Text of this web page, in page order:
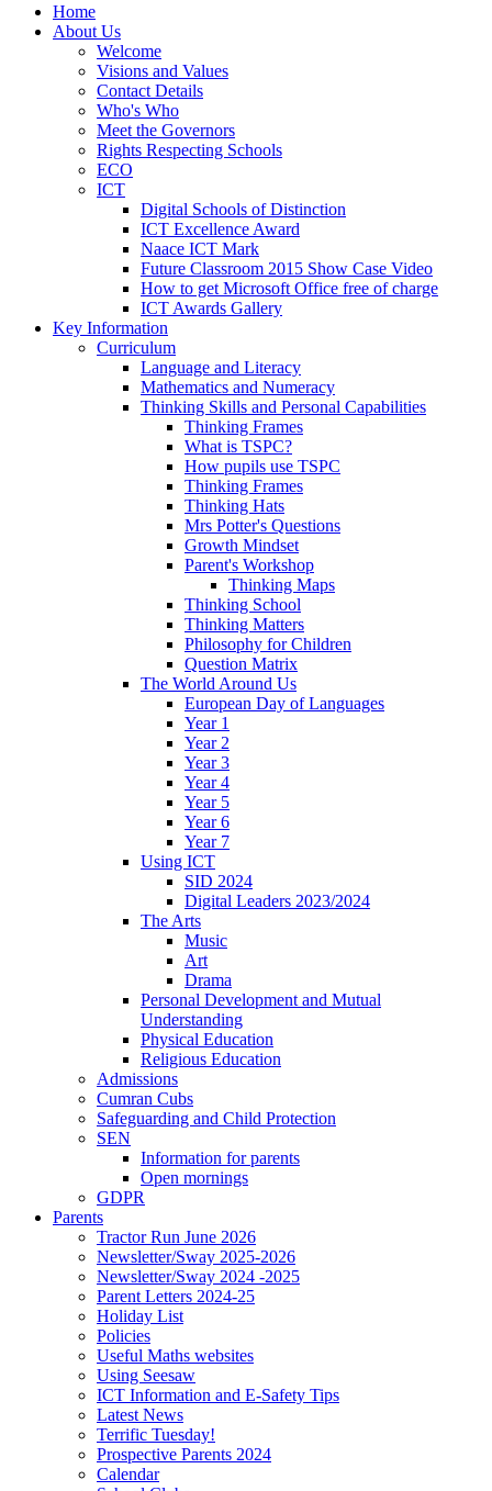
Home
About Us
Welcome
Visions and Values
Contact Details
Who's Who
Meet the Governors
Rights Respecting Schools
ECO
ICT
Digital Schools of Distinction
ICT Excellence Award
Naace ICT Mark
Future Classroom 2015 Show Case Video
How to get Microsoft Office free of charge
ICT Awards Gallery
Key Information
Curriculum
Language and Literacy
Mathematics and Numeracy
Thinking Skills and Personal Capabilities
Thinking Frames
What is TSPC?
How pupils use TSPC
Thinking Frames
Thinking Hats
Mrs Potter's Questions
Growth Mindset
Parent's Workshop
Thinking Maps
Thinking School
Thinking Matters
Philosophy for Children
Question Matrix
The World Around Us
European Day of Languages
Year 1
Year 2
Year 3
Year 4
Year 5
Year 6
Year 7
Using ICT
SID 2024
Digital Leaders 2023/2024
The Arts
Music
Art
Drama
Personal Development and Mutual
Understanding
Physical Education
Religious Education
Admissions
Cumran Cubs
Safeguarding and Child Protection
SEN
Information for parents
Open mornings
GDPR
Parents
Tractor Run June 2026
Newsletter/Sway 2025-2026
Newsletter/Sway 2024 -2025
Parent Letters 2024-25
Holiday List
Policies
Useful Maths websites
Using Seesaw
ICT Information and E-Safety Tips
Latest News
Terrific Tuesday!
Prospective Parents 2024
Calendar